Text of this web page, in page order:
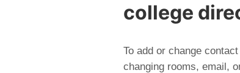
college
To add or change
changing rooms, email,